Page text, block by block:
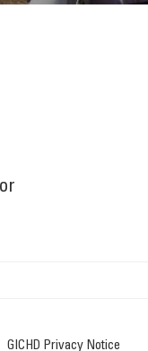
GICHD Privacy Notice